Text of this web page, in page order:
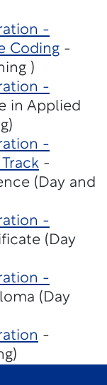
-
Coding -
)
-
in Applied
-
-
(Day and
-
(Day
-
(Day
-